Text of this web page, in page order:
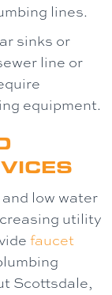
lines.
sinks or
line or
equipment.
low water
utility
faucet
Scottsdale,